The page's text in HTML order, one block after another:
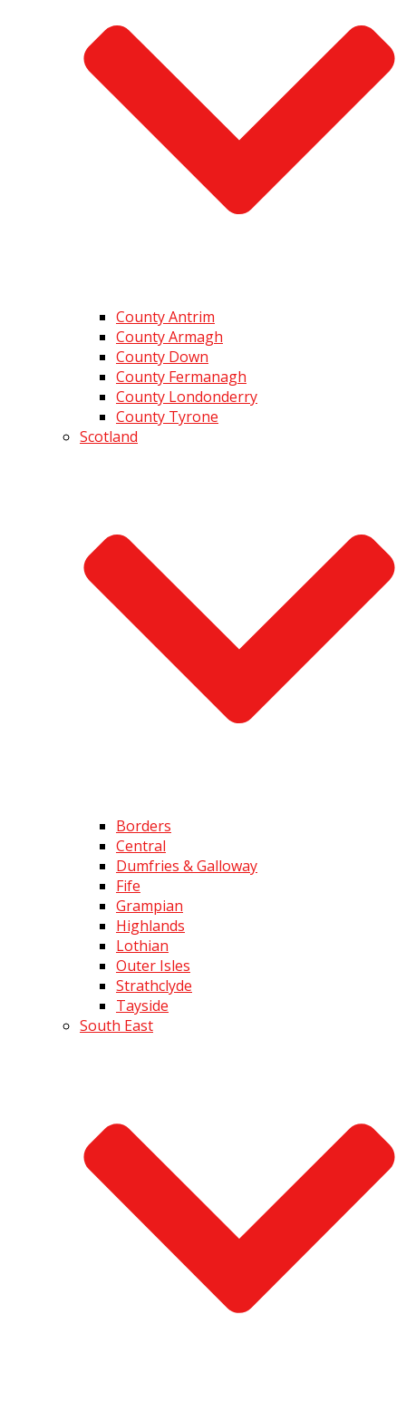
County Antrim
County Armagh
County Down
County Fermanagh
County Londonderry
County Tyrone
Scotland
Borders
Central
Dumfries & Galloway
Fife
Grampian
Highlands
Lothian
Outer Isles
Strathclyde
Tayside
South East